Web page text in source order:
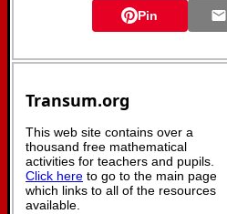
Pin
Transum.org
This web site contains over a
thousand free mathematical
activities for teachers and pupils.
Click here to go to the main page
which links to all of the resources
available.